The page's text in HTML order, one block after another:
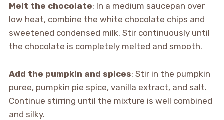
Melt the chocolate: In a medium saucepan over
low heat, combine the white chocolate chips and
sweetened condensed milk. Stir continuously until
the chocolate is completely melted and smooth.
Add the pumpkin and spices: Stir in the pumpkin
puree, pumpkin pie spice, vanilla extract, and salt.
Continue stirring until the mixture is well combined
and silky.